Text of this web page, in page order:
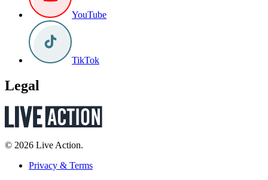
YouTube
TikTok
Legal
© 2026 Live Action.
Privacy & Terms